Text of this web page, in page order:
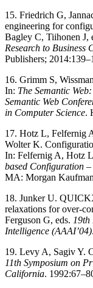
15. Friedrich G,
engineering for
Bagley C, Tiihonen J,
Research to Business
Publishers;
16. Grimm S,
In: The Semantic
Semantic Web
in Computer Science.
17. Hotz L, Felfernig
Wolter K.
In: Felfernig A, Hotz
based Configuration –
MA: Morgan
18. Junker U.
relaxations for over-
Ferguson G, eds.
Intelligence (AAAI’04)
19. Levy A, Sagiv Y.
11th Symposium on
California.